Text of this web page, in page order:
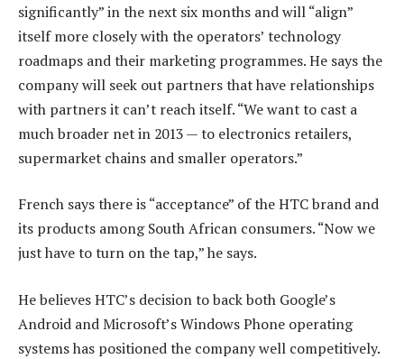
significantly” in the next six months and will “align”
itself more closely with the operators’ technology
roadmaps and their marketing programmes. He says the
company will seek out partners that have relationships
with partners it can’t reach itself. “We want to cast a
much broader net in 2013 — to electronics retailers,
supermarket chains and smaller operators.”
French says there is “acceptance” of the HTC brand and
its products among South African consumers. “Now we
just have to turn on the tap,” he says.
He believes HTC’s decision to back both Google’s
Android and Microsoft’s Windows Phone operating
systems has positioned the company well competitively.